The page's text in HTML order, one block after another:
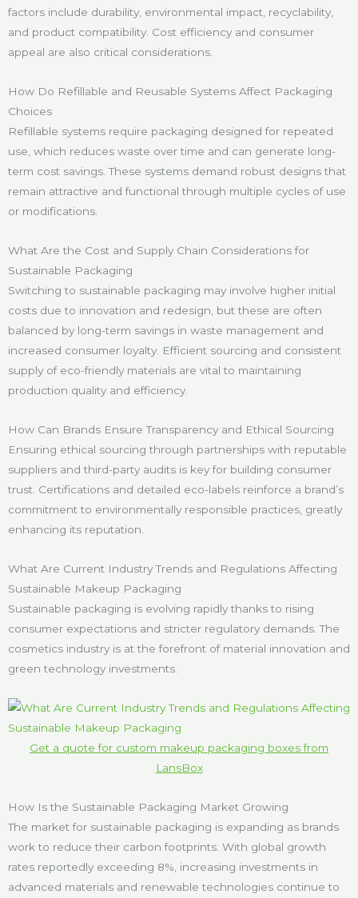
factors include durability, environmental impact, recyclability,
and product compatibility. Cost efficiency and consumer
appeal are also critical considerations.
How Do Refillable and Reusable Systems Affect Packaging
Choices
Refillable systems require packaging designed for repeated
use, which reduces waste over time and can generate long-
term cost savings. These systems demand robust designs that
remain attractive and functional through multiple cycles of use
or modifications.
What Are the Cost and Supply Chain Considerations for
Sustainable Packaging
Switching to sustainable packaging may involve higher initial
costs due to innovation and redesign, but these are often
balanced by long-term savings in waste management and
increased consumer loyalty. Efficient sourcing and consistent
supply of eco-friendly materials are vital to maintaining
production quality and efficiency.
How Can Brands Ensure Transparency and Ethical Sourcing
Ensuring ethical sourcing through partnerships with reputable
suppliers and third-party audits is key for building consumer
trust. Certifications and detailed eco-labels reinforce a brand’s
commitment to environmentally responsible practices, greatly
enhancing its reputation.
What Are Current Industry Trends and Regulations Affecting
Sustainable Makeup Packaging
Sustainable packaging is evolving rapidly thanks to rising
consumer expectations and stricter regulatory demands. The
cosmetics industry is at the forefront of material innovation and
green technology investments.
Get a quote for custom makeup packaging boxes from
LansBox
How Is the Sustainable Packaging Market Growing
The market for sustainable packaging is expanding as brands
work to reduce their carbon footprints. With global growth
rates reportedly exceeding 8%, increasing investments in
advanced materials and renewable technologies continue to